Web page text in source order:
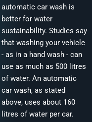
automatic car wash is
better for water
sustainability. Studies say
that washing your vehicle
- as in a hand wash - can
use as much as 500 litres
of water. An automatic
car wash, as stated
above, uses about 160
litres of water per car.